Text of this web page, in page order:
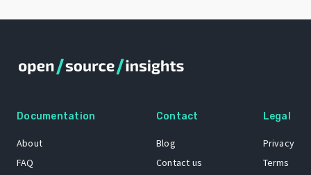
Documentation
About
FAQ
Contact
Blog
Contact us
Legal
Privacy
Terms